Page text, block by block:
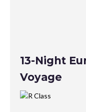
13-Night
Voyage